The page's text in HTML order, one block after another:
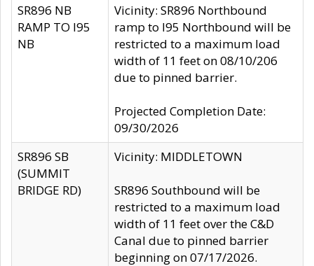
SR896 NB
RAMP TO I95
NB
Vicinity: SR896 Northbound
ramp to I95 Northbound will be
restricted to a maximum load
width of 11 feet on 08/10/206
due to pinned barrier.
Projected Completion Date:
09/30/2026
SR896 SB
(SUMMIT
BRIDGE RD)
Vicinity: MIDDLETOWN
SR896 Southbound will be
restricted to a maximum load
width of 11 feet over the C&D
Canal due to pinned barrier
beginning on 07/17/2026.